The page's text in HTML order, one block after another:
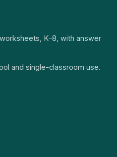
K–8, with answer
and single-classroom use.